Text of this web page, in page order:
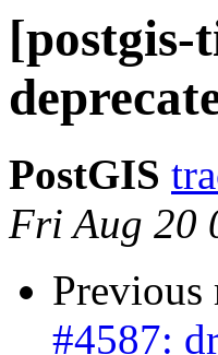
[postgis-
PostGIS
Fri Aug 20
Previous
#4587: